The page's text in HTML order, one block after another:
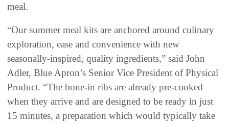
meal.
“Our summer meal kits are anchored around culinary
exploration, ease and convenience with new
seasonally-inspired, quality ingredients,” said John
Adler, Blue Apron’s Senior Vice President of Physical
Product. “The bone-in ribs are already pre-cooked
when they arrive and are designed to be ready in just
15 minutes, a preparation which would typically take